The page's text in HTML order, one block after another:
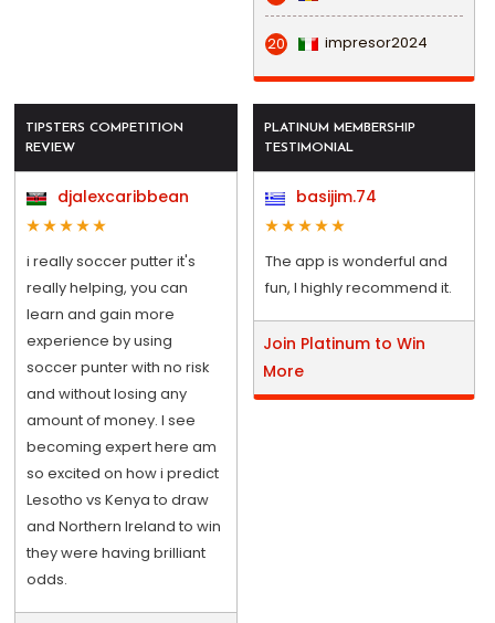
20 impresor2024
TIPSTERS COMPETITION
REVIEW
djalexcaribbean
i really soccer putter it's
really helping, you can
learn and gain more
experience by using
soccer punter with no risk
and without losing any
amount of money. I see
becoming expert here am
so excited on how i predict
Lesotho vs Kenya to draw
and Northern Ireland to win
they were having brilliant
odds.
PLATINUM MEMBERSHIP
TESTIMONIAL
basijim.74
The app is wonderful and
fun, I highly recommend it.
Join Platinum to Win
More